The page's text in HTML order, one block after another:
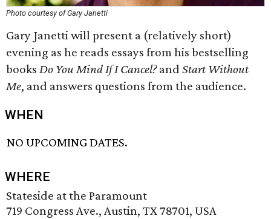
Photo courtesy of Gary Janetti
Gary Janetti will present a (relatively short)
evening as he reads essays from his bestselling
books Do You Mind If I Cancel?and Start Without
Me, and answers questions from the audience.
WHEN
NO UPCOMING DATES.
WHERE
Stateside at the Paramount
719 Congress Ave., Austin, TX 78701, USA